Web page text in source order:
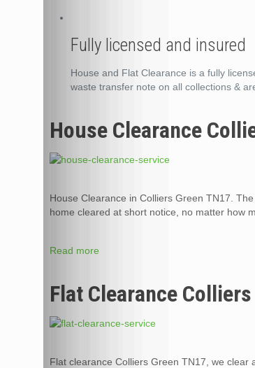
Fully licensed and insured
House and Flat Clearance is a fully
waste transfer note on all collections &
House Clearance
House Clearance in Colliers Green TN17.
home cleared at short notice, no matter how
Read more
Flat Clearance
Flat clearance Colliers Green TN17, we